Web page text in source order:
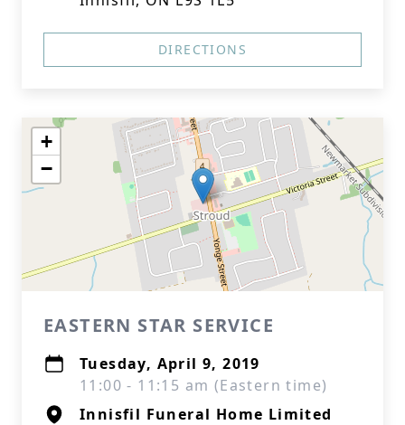
DIRECTIONS
+
−
EASTERN STAR SERVICE
Tuesday, April 9, 2019
11:00 - 11:15 am (Eastern time)
Innisfil Funeral Home Limited